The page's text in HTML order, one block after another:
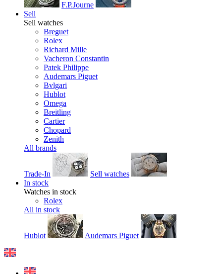
F.P.Journe
Sell
Sell watches
Breguet
Rolex
Richard Mille
Vacheron Constantin
Patek Philippe
Audemars Piguet
Bvlgari
Hublot
Omega
Breitling
Cartier
Chopard
Zenith
All brands
Trade-In
Sell watches
In stock
Watches in stock
Rolex
All in stock
Hublot Audemars Piguet